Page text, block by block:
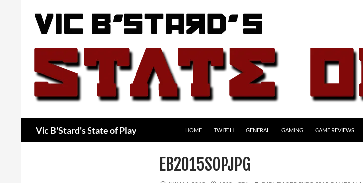
Vic B'Stard's State of Play HOME TWITCH GENERAL GAMING GAME REVIEWS
EB2015SOPJPG